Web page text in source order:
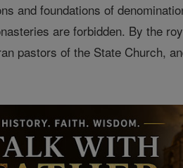
and foundations of
are forbidden. By the
pastors of the State Church,